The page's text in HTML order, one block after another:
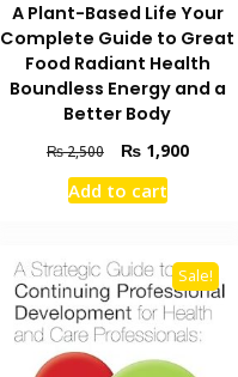
A Plant-Based Life Your
Complete Guide to Great
Food Radiant Health
Boundless Energy and a
Better Body
₨2,500
Original
price
was:
₨1,900Current
Add to cart
Sale!